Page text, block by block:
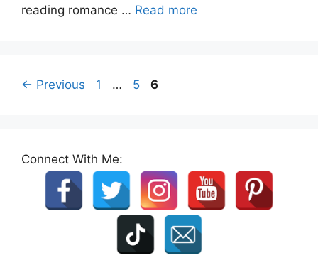
reading romance … Read more
← Previous Page
1 … Page
5 Page
6
Connect With Me: